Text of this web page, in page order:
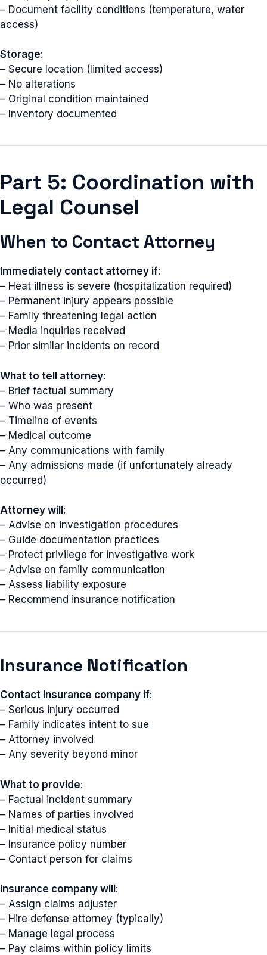
– Document facility conditions (temperature, water
access)
Storage:
– Secure location (limited access)
– No alterations
– Original condition maintained
– Inventory documented
Part 5: Coordination with
Legal Counsel
When to Contact Attorney
Immediately contact attorney if:
– Heat illness is severe (hospitalization required)
– Permanent injury appears possible
– Family threatening legal action
– Media inquiries received
– Prior similar incidents on record
What to tell attorney:
– Brief factual summary
– Who was present
– Timeline of events
– Medical outcome
– Any communications with family
– Any admissions made (if unfortunately already
occurred)
Attorney will :
– Advise on investigation procedures
– Guide documentation practices
– Protect privilege for investigative work
– Advise on family communication
– Assess liability exposure
– Recommend insurance notification
Insurance Notification
Contact insurance company if:
– Serious injury occurred
– Family indicates intent to sue
– Attorney involved
– Any severity beyond minor
What to provide:
– Factual incident summary
– Names of parties involved
– Initial medical status
– Insurance policy number
– Contact person for claims
Insurance company will :
– Assign claims adjuster
– Hire defense attorney (typically)
– Manage legal process
– Pay claims within policy limits